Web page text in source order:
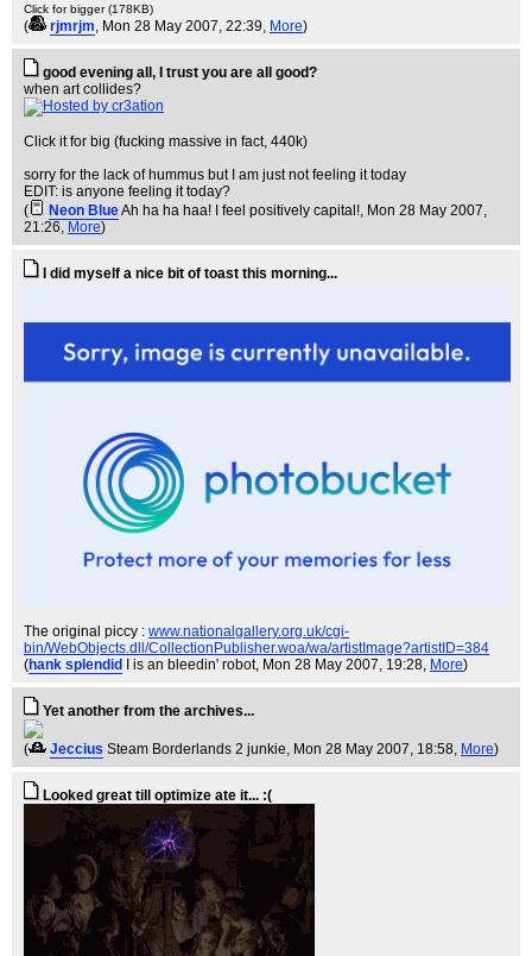
Click for bigger (178KB)
( rjmrjm, Mon 28 May 2007, 22:39, More)
good evening all, I trust you are all good?
when art collides?
Click it for big (fucking massive in fact, 440k)
sorry for the lack of hummus but I am just not feeling it today
EDIT: is anyone feeling it today?
(
Neon BlueAh ha ha haa! I feel positively capital!, Mon 28 May 2007,
21:26, More)
I did myself a nice bit of toast this morning...
The original piccy : www.nationalgallery.org.uk/cgi-
bin/WebObjects.dll/CollectionPublisher.woa/wa/artistImage?artistID=384
(hank splendid I is an bleedin' robot, Mon 28 May 2007, 19:28, More)
Yet another from the archives...
( Jeccius Steam Borderlands 2 junkie, Mon 28 May 2007, 18:58, More)
Looked great till optimize ate it... :(